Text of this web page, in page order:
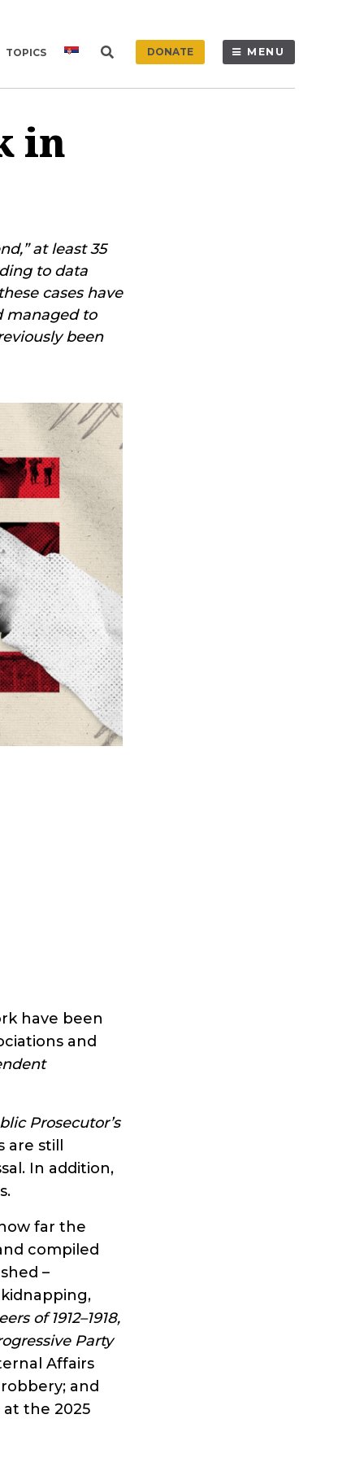
TOPICS DONATE MENU
in
at least 35
to data
cases have
managed to
been
have been
and
Prosecutor’s
still
In addition,
far the
compiled
–
of 1912–1918,
Party
Affairs
and
the 2025